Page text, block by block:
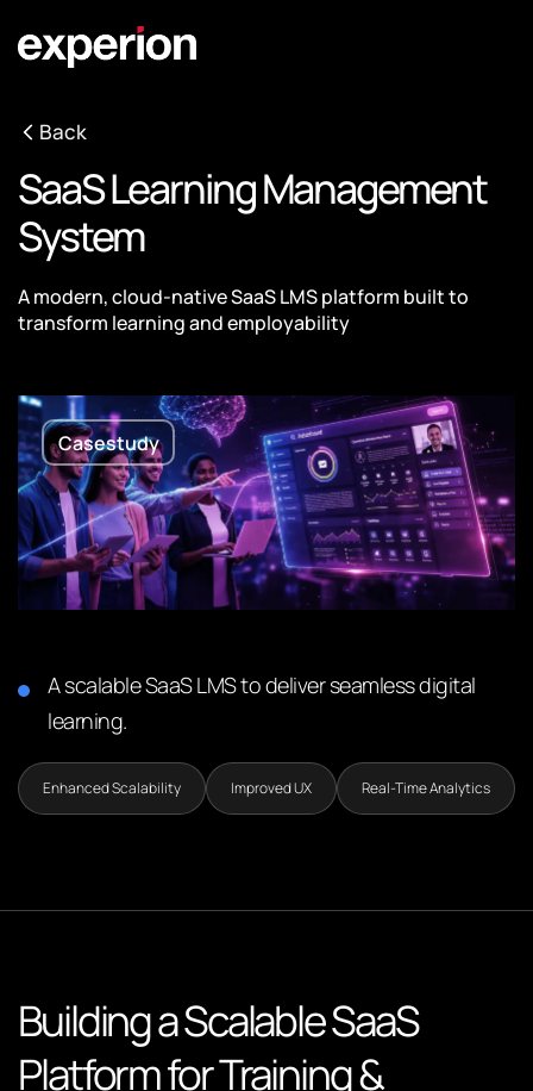
Back
SaaS Learning Management
System
A modern, cloud-native SaaS LMS platform built to
transform learning and employability
Casestudy
A scalable SaaS LMS to deliver seamless digital
learning.
Enhanced Scalability Improved UX Real-Time Analytics
Building a Scalable SaaS
Platform for Training &